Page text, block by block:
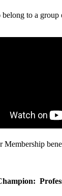
belong to a